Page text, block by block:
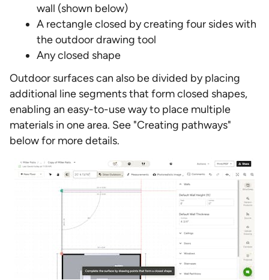
wall (shown below)
A rectangle closed by creating four sides with
the outdoor drawing tool
Any closed shape
Outdoor surfaces can also be divided by placing
additional line segments that form closed shapes,
enabling an easy-to-use way to place multiple
materials in one area. See "Creating pathways"
below for more details.